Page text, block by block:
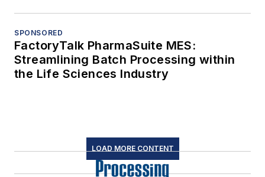
SPONSORED
FactoryTalk PharmaSuite MES:
Streamlining Batch Processing within
the Life Sciences Industry
LOAD MORE CONTENT